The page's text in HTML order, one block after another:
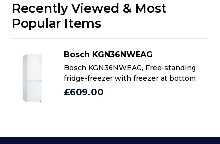
Recently Viewed & Most
Popular Items
Bosch KGN36NWEAG
Bosch KGN36NWEAG, Free-standing
fridge-freezer with freezer at bottom
£609.00